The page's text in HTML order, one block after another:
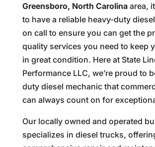
Greensboro, North Carolinaarea,
to have a reliable heavy-duty
on call to ensure you can get the
quality services you need to keep
in great condition. Here at State
Performance LLC, we’re proud to
duty diesel mechanic that
can always count on for
Our locally owned and operated
specializes in diesel trucks,